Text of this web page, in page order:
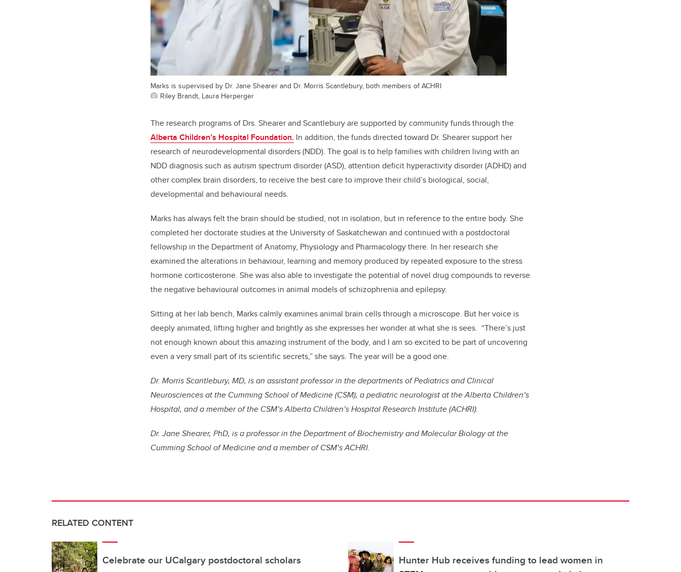
Marks is supervised by Dr. Jane Shearer and Dr. Morris Scantlebury, both members of ACHRI
Riley Brandt, Laura Herperger
The research programs of Drs. Shearer and Scantlebury are supported by community funds through the
Alberta Children’s Hospital Foundation. In addition, the funds directed toward Dr. Shearer support her
research of neurodevelopmental disorders (NDD). The goal is to help families with children living with an
NDD diagnosis such as autism spectrum disorder (ASD), attention deficit hyperactivity disorder (ADHD) and
other complex brain disorders, to receive the best care to improve their child’s biological, social,
developmental and behavioural needs.
Marks has always felt the brain should be studied, not in isolation, but in reference to the entire body. She
completed her doctorate studies at the University of Saskatchewan and continued with a postdoctoral
fellowship in the Department of Anatomy, Physiology and Pharmacology there. In her research she
examined the alterations in behaviour, learning and memory produced by repeated exposure to the stress
hormone corticosterone. She was also able to investigate the potential of novel drug compounds to reverse
the negative behavioural outcomes in animal models of schizophrenia and epilepsy.
Sitting at her lab bench, Marks calmly examines animal brain cells through a microscope. But her voice is
deeply animated, lifting higher and brightly as she expresses her wonder at what she is sees. “There’s just
not enough known about this amazing instrument of the body, and I am so excited to be part of uncovering
even a very small part of its scientific secrets,” she says. The year will be a good one.
Dr. Morris Scantlebury, MD, is an assistant professor in the departments of Pediatrics and Clinical
Neurosciences at the Cumming School of Medicine (CSM), a pediatric neurologist at the Alberta Children’s
Hospital, and a member of the CSM’s Alberta Children’s Hospital Research Institute (ACHRI).
Dr. Jane Shearer, PhD, is a professor in the Department of Biochemistry and Molecular Biology at the
Cumming School of Medicine and a member of CSM’s ACHRI.
RELATED CONTENT
Celebrate our UCalgary postdoctoral scholars
Hunter Hub receives funding to lead women in